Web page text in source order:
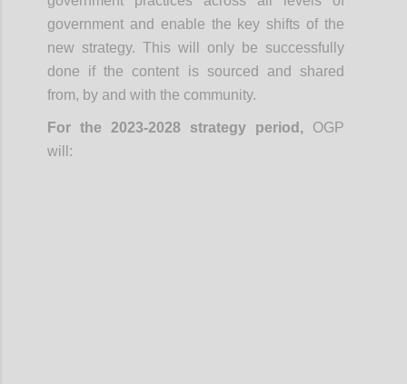
government and enable the key shifts of the
new strategy. This will only be successfully
done if the content is sourced and shared
from, by and with the community.
For the 2023-2028 strategy period, OGP
will: